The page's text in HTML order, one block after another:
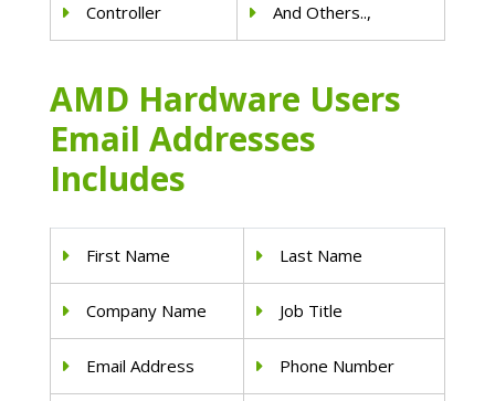
Controller And Others..,
AMD Hardware Users
Email Addresses
Includes
First Name Last Name
Company Name Job Title
Email Address Phone Number